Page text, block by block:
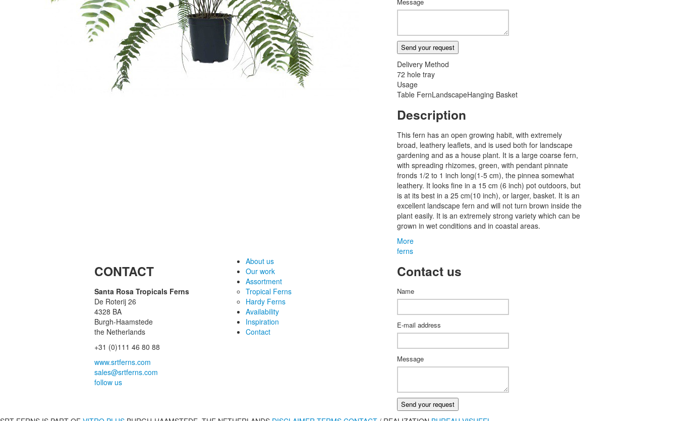
Send your request
Delivery Method
72 hole tray
Usage
Table FernLandscapeHanging Basket
Description
This fern has an open growing habit, with extremely
broad, leathery leaflets, and is used both for landscape
gardening and as a house plant. It is a large coarse fern,
with spreading rhizomes, green, with pendant pinnate
fronds 1/2 to 1 inch long(1-5 cm), the pinnea somewhat
leathery. It looks fine in a 15 cm (6 inch) pot outdoors, but
is at its best in a 25 cm(10 inch), or larger, basket. It is an
excellent landscape fern and will not turn brown inside the
plant easily. It is an extremely strong variety which can be
grown in wet conditions and in coastal areas.
More
ferns
CONTACT
Santa Rosa Tropicals Ferns
De Roterij 26
4328 BA
Burgh-Haamstede
the Netherlands
+31 (0)111 46 80 88
www.srtferns.com
sales@srtferns.com
follow us
About us
Our work
Assortment
Tropical Ferns
Hardy Ferns
Availability
Inspiration
Contact
Contact us
Name
E-mail address
Message
Send your request